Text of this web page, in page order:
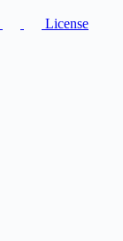
License